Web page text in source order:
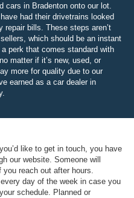
cars in Bradenton onto our lot.
had their drivetrains looked
repair bills. These steps aren’t
which should be an instant
perk that comes standard with
matter if it’s new, used, or
more for quality due to our
earned as a car dealer in
like to get in touch, you have
our website. Someone will
reach out after hours.
day of the week in case you
schedule. Planned or